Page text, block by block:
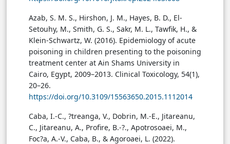
Azab, S. M. S., Hirshon, J. M., Hayes, B. D., El-
Setouhy, M., Smith, G. S., Sakr, M. L., Tawfik, H., &
Klein-Schwartz, W. (2016). Epidemiology of acute
poisoning in children presenting to the poisoning
treatment center at Ain Shams University in
Cairo, Egypt, 2009–2013. Clinical Toxicology, 54(1),
20–26.
https://doi.org/10.3109/15563650.2015.1112014
Caba, I.-C., ?treanga, V., Dobrin, M.-E., Jitareanu,
C., Jitareanu, A., Profire, B.-?., Apotrosoaei, M.,
Foc?a, A.-V., Caba, B., & Agoroaei, L. (2022).